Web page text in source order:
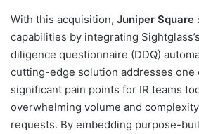
With this acquisition, Juniper Square
capabilities by integrating
diligence questionnaire (DDQ)
cutting-edge solution addresses one
significant pain points for IR teams
overwhelming volume and
requests. By embedding purpose-